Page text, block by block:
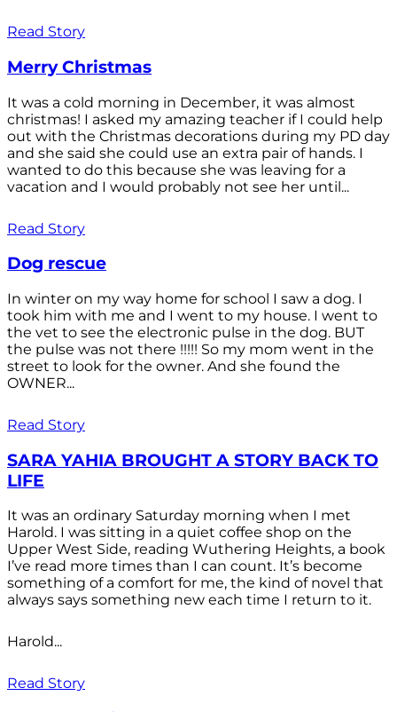
Read Story
Merry Christmas
It was a cold morning in December, it was almost
christmas! I asked my amazing teacher if I could help
out with the Christmas decorations during my PD day
and she said she could use an extra pair of hands. I
wanted to do this because she was leaving for a
vacation and I would probably not see her until...
Read Story
Dog rescue
In winter on my way home for school I saw a dog. I
took him with me and I went to my house. I went to
the vet to see the electronic pulse in the dog. BUT
the pulse was not there !!!!! So my mom went in the
street to look for the owner. And she found the
OWNER...
Read Story
SARA YAHIA BROUGHT A STORY BACK TO
LIFE
It was an ordinary Saturday morning when I met
Harold. I was sitting in a quiet coffee shop on the
Upper West Side, reading Wuthering Heights, a book
I’ve read more times than I can count. It’s become
something of a comfort for me, the kind of novel that
always says something new each time I return to it.
Harold...
Read Story